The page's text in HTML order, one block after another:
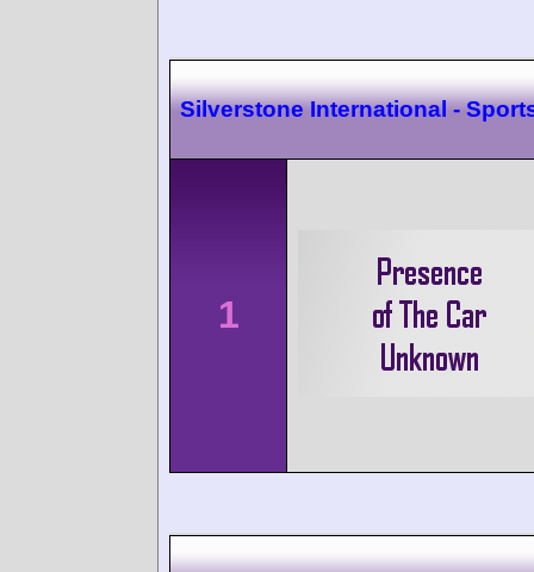
Silverstone International -
1